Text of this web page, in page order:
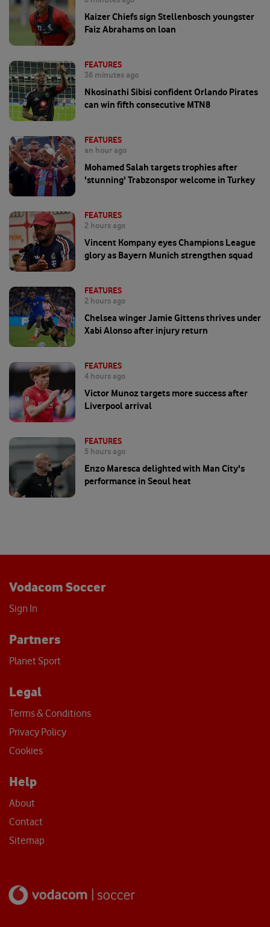
Kaizer Chiefs sign Stellenbosch youngster
Faiz Abrahams on loan
FEATURES
36 minutes ago
Nkosinathi Sibisi confident Orlando Pirates
can win fifth consecutive MTN8
FEATURES
an hour ago
Mohamed Salah targets trophies after
'stunning' Trabzonspor welcome in Turkey
FEATURES
2 hours ago
Vincent Kompany eyes Champions League
glory as Bayern Munich strengthen squad
FEATURES
2 hours ago
Chelsea winger Jamie Gittens thrives under
Xabi Alonso after injury return
FEATURES
4 hours ago
Victor Munoz targets more success after
Liverpool arrival
FEATURES
5 hours ago
Enzo Maresca delighted with Man City's
performance in Seoul heat
Vodacom Soccer
Sign In
Partners
Planet Sport
Legal
Terms & Conditions
Privacy Policy
Cookies
Help
About
Contact
Sitemap